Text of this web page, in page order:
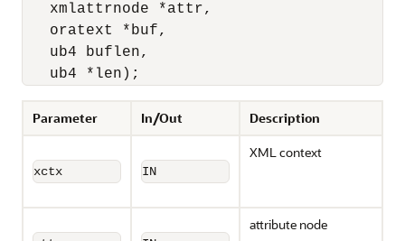
xmlattrnode *attr,
oratext *buf,
ub4 buflen,
ub4 *len);
Parameter In/Out Description
xctx IN
XML context
attribute node